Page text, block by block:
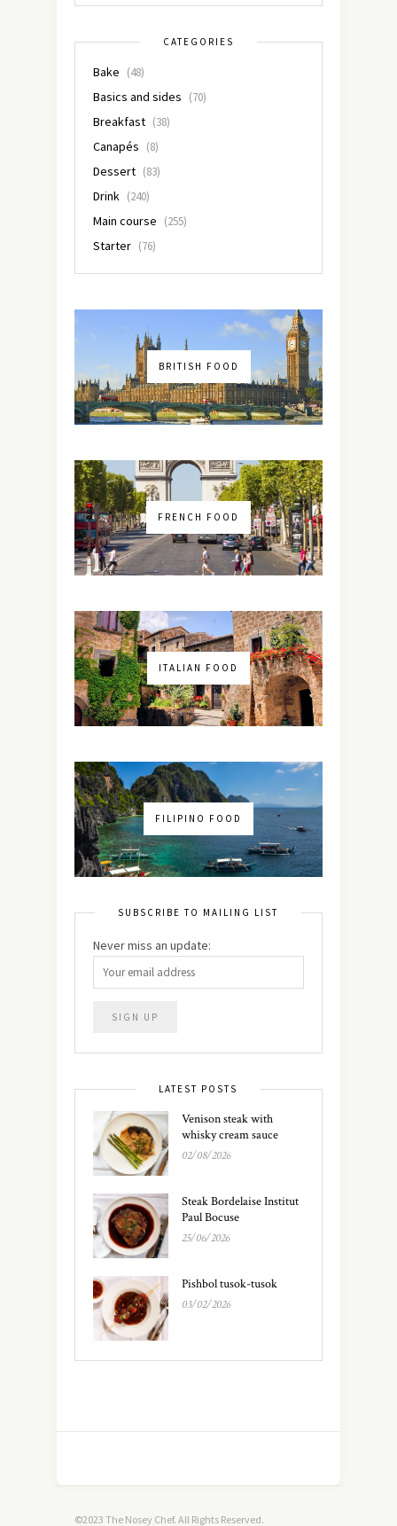
CATEGORIES
Bake (48)
Basics and sides (70)
Breakfast (38)
Canapés (8)
Dessert (83)
Drink (240)
Main course (255)
Starter (76)
BRITISH FOOD
FRENCH FOOD
ITALIAN FOOD
FILIPINO FOOD
SUBSCRIBE TO MAILING LIST
Never miss an update:
LATEST POSTS
Venison steak with
whisky cream sauce
02/08/2026
Steak Bordelaise Institut
Paul Bocuse
25/06/2026
Pishbol tusok-tusok
03/02/2026
©2023 The Nosey Chef. All Rights Reserved.